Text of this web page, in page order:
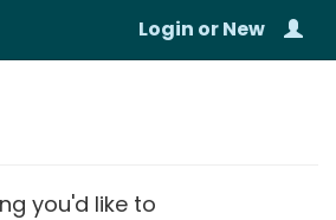
Login orNew
you'd like to